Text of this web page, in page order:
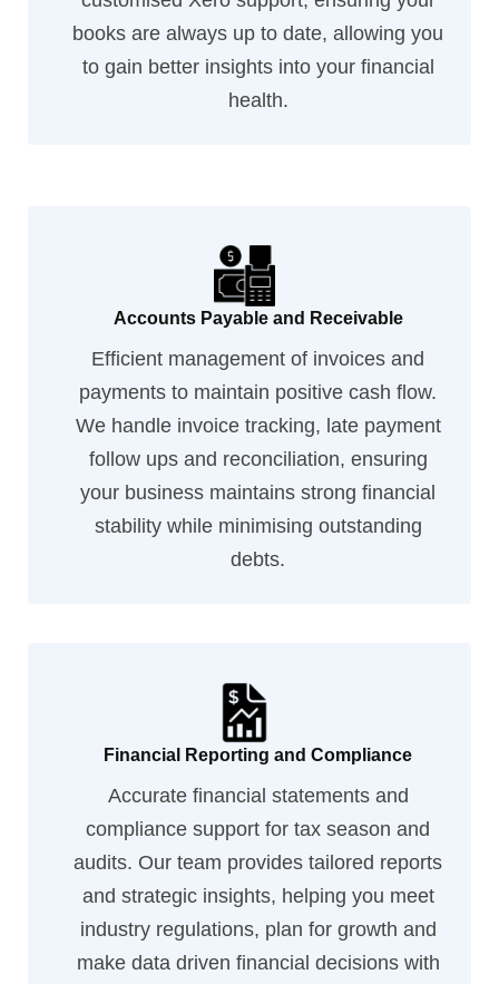
books are always up to date, allowing you
to gain better insights into your financial
health.
Accounts Payable and Receivable
Efficient management of invoices and
payments to maintain positive cash flow.
We handle invoice tracking, late payment
follow ups and reconciliation, ensuring
your business maintains strong financial
stability while minimising outstanding
debts.
Financial Reporting and Compliance
Accurate financial statements and
compliance support for tax season and
audits. Our team provides tailored reports
and strategic insights, helping you meet
industry regulations, plan for growth and
make data driven financial decisions with